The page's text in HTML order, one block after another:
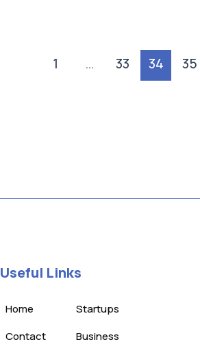
1 … 33 34 35
Useful Links
Home
Contact
Startups
Business